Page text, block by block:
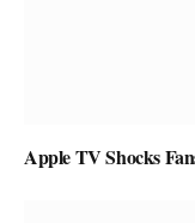
Apple TV Shocks